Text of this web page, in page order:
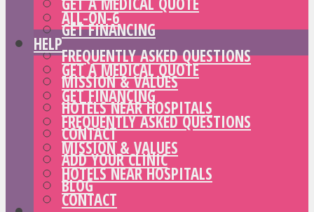
GET FINANCING
FREQUENTLY ASKED QUESTIONS
MISSION & VALUES
HOTELS NEAR HOSPITALS
CONTACT
ADD YOUR CLINIC
BLOG
ALL-ON-6
HELP
GET A MEDICAL QUOTE
GET FINANCING
FREQUENTLY ASKED QUESTIONS
MISSION & VALUES
HOTELS NEAR HOSPITALS
CONTACT